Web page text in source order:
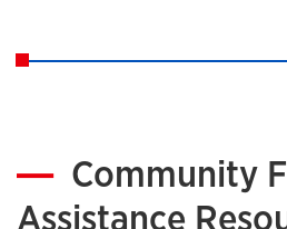
Community
Assistance